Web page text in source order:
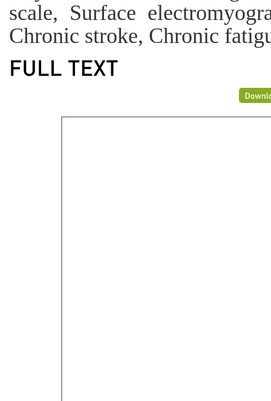
scale, Surface
Chronic stroke, Chronic